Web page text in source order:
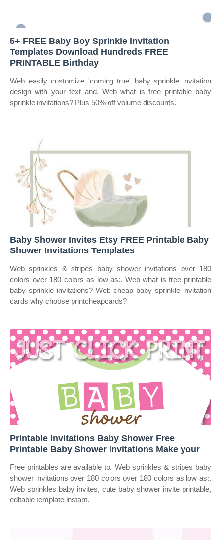
5+ FREE Baby Boy Sprinkle Invitation
Templates Download Hundreds FREE
PRINTABLE Birthday
Web easily customize 'coming true' baby sprinkle invitation
design with your text and. Web what is free printable baby
sprinkle invitations? Plus 50% off volume discounts.
Baby Shower Invites Etsy FREE Printable Baby
Shower Invitations Templates
Web sprinkles & stripes baby shower invitations over 180
colors over 180 colors as low as:. Web what is free printable
baby sprinkle invitations? Web cheap baby sprinkle invitation
cards why choose printcheapcards?
Printable Invitations Baby Shower Free
Printable Baby Shower Invitations Make your
Free printables are available to. Web sprinkles & stripes baby
shower invitations over 180 colors over 180 colors as low as:.
Web sprinkles baby invites, cute baby shower invite printable,
editable template instant.